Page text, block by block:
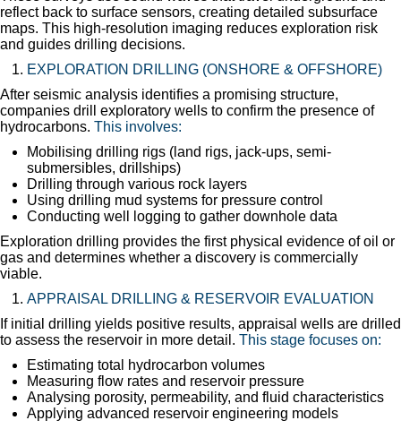
reflect back to surface sensors, creating detailed subsurface
maps. This high-resolution imaging reduces exploration risk
and guides drilling decisions.
EXPLORATION DRILLING (ONSHORE & OFFSHORE)
After seismic analysis identifies a promising structure,
companies drill exploratory wells to confirm the presence of
hydrocarbons. This involves:
Mobilising drilling rigs (land rigs, jack-ups, semi-
submersibles, drillships)
Drilling through various rock layers
Using drilling mud systems for pressure control
Conducting well logging to gather downhole data
Exploration drilling provides the first physical evidence of oil or
gas and determines whether a discovery is commercially
viable.
APPRAISAL DRILLING & RESERVOIR EVALUATION
If initial drilling yields positive results, appraisal wells are drilled
to assess the reservoir in more detail. This stage focuses on:
Estimating total hydrocarbon volumes
Measuring flow rates and reservoir pressure
Analysing porosity, permeability, and fluid characteristics
Applying advanced reservoir engineering models